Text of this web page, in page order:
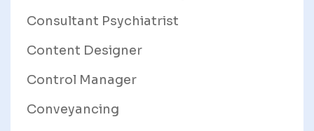
Consultant Psychiatrist
Content Designer
Control Manager
Conveyancing